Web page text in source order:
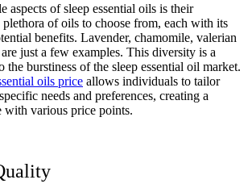
aspects of sleep essential oils is their
of oils to choose from, each with its
benefits. Lavender, chamomile, valerian
just a few examples. This diversity is a
burstiness of the sleep essential oil market.
oils price allows individuals to tailor
needs and preferences, creating a
with various price points.